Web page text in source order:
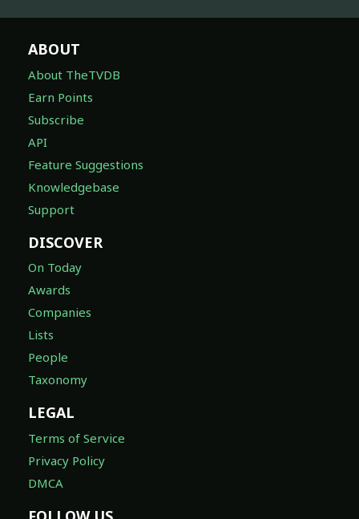
ABOUT
About TheTVDB
Earn Points
Subscribe
API
Feature Suggestions
Knowledgebase
Support
DISCOVER
On Today
Awards
Companies
Lists
People
Taxonomy
LEGAL
Terms of Service
Privacy Policy
DMCA